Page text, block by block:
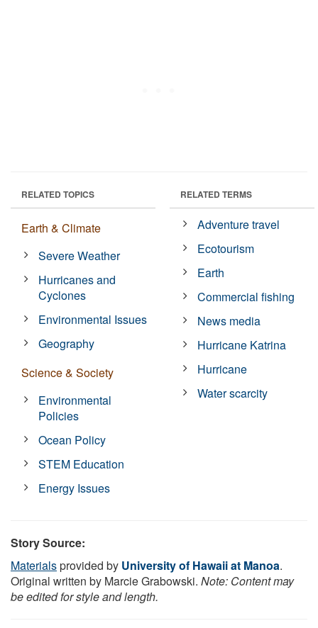
RELATED TOPICS
Earth & Climate
Severe Weather
Hurricanes and
Cyclones
Environmental Issues
Geography
Science & Society
Environmental
Policies
Ocean Policy
STEM Education
Energy Issues
RELATED TERMS
Adventure travel
Ecotourism
Earth
Commercial fishing
News media
Hurricane Katrina
Hurricane
Water scarcity
Story Source:
Materialsprovided by University of Hawaii at Manoa.
Original written by Marcie Grabowski. Note: Content may
be edited for style and length.